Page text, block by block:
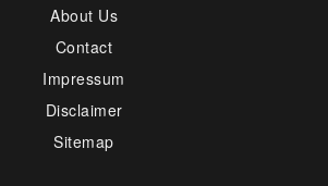
About Us
Contact
Impressum
Disclaimer
Sitemap